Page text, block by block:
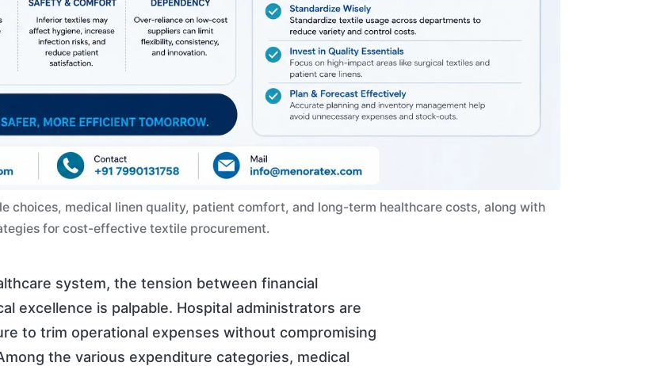
choices, medical linen quality, patient comfort, and long-term healthcare costs, along with
for cost-effective textile procurement.
system, the tension between financial
excellence is palpable. Hospital administrators are
to trim operational expenses without compromising
the various expenditure categories, medical